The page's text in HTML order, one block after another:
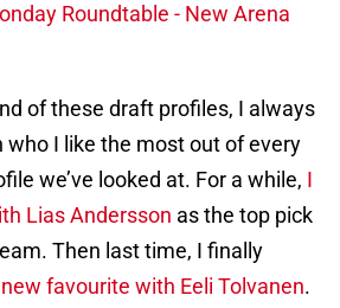
Roundtable - New Arena
of these draft profiles, I always
who I like the most out of every
we’ve looked at. For a while, I
Lias Andersson as the top pick
Then last time, I finally
new favourite with Eeli Tolvanen.